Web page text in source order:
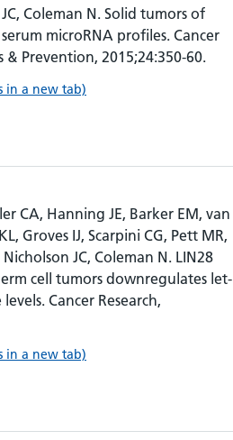
Coleman N. Solid tumors of
microRNA profiles. Cancer
Prevention, 2015;24:350-60.
in a new tab)
CA, Hanning JE, Barker EM, van
Groves IJ, Scarpini CG, Pett MR,
JC, Coleman N. LIN28
cell tumors downregulates let-
Cancer Research,
in a new tab)